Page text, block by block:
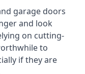
garage doors
and look
on cutting-
to
if they are